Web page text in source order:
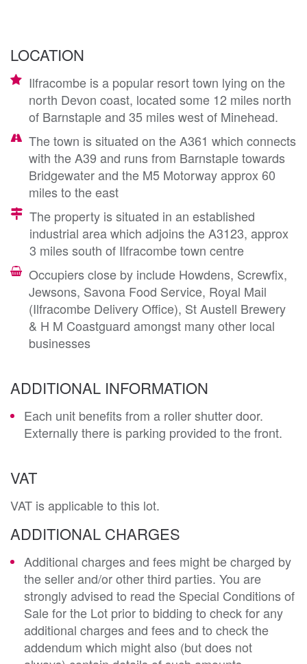
LOCATION
Ilfracombe is a popular resort town lying on the
north Devon coast, located some 12 miles north
of Barnstaple and 35 miles west of Minehead.
The town is situated on the A361 which connects
with the A39 and runs from Barnstaple towards
Bridgewater and the M5 Motorway approx 60
miles to the east
The property is situated in an established
industrial area which adjoins the A3123, approx
3 miles south of Ilfracombe town centre
Occupiers close by include Howdens, Screwfix,
Jewsons, Savona Food Service, Royal Mail
(Ilfracombe Delivery Office), St Austell Brewery
& H M Coastguard amongst many other local
businesses
ADDITIONAL INFORMATION
Each unit benefits from a roller shutter door.
Externally there is parking provided to the front.
VAT
VAT is applicable to this lot.
ADDITIONAL CHARGES
Additional charges and fees might be charged by
the seller and/or other third parties. You are
strongly advised to read the Special Conditions of
Sale for the Lot prior to bidding to check for any
additional charges and fees and to check the
addendum which might also (but does not